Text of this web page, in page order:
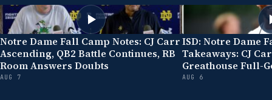
Notre Dame Fall Camp Notes: CJ Carr
Ascending, QB2 Battle Continues, RB
Room Answers Doubts
AUG 7
ISD: Notre Dame
Takeaways: CJ
Greathouse Full-
AUG 6